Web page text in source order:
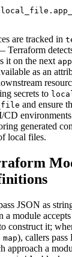
are tracked in
Terraform
it on the next
as an
secrets to
and ensure
CD
generated
local files.
JSON as
a module
construct it;
map), callers
approach a